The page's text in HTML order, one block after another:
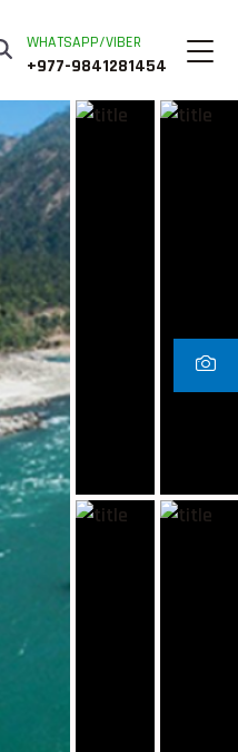
WHATSAPP/VIBER
+977-9841281454